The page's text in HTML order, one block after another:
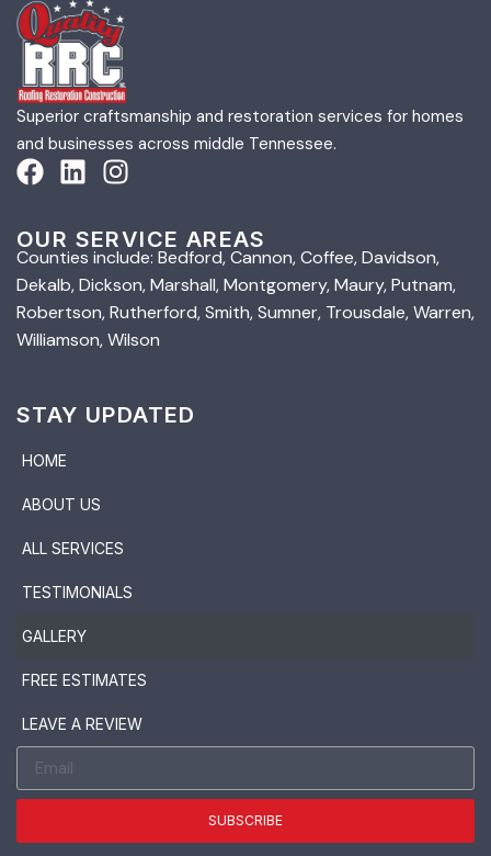
Superior craftsmanship and restoration services for homes
and businesses across middle Tennessee.
OUR SERVICE AREAS
Counties include: Bedford, Cannon, Coffee, Davidson,
Dekalb, Dickson, Marshall, Montgomery, Maury, Putnam,
Robertson, Rutherford, Smith, Sumner, Trousdale, Warren,
Williamson, Wilson
STAY UPDATED
HOME
ABOUT US
ALL SERVICES
TESTIMONIALS
GALLERY
FREE ESTIMATES
LEAVE A REVIEW
SUBSCRIBE